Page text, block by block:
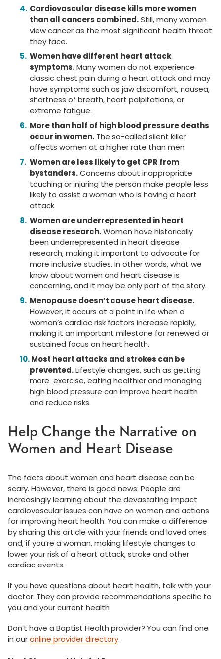
Cardiovascular disease kills more women
than all cancers combined.Still, many women
view cancer as the most significant health threat
they face.
Women have different heart attack
symptoms.Many women do not experience
classic chest pain during a heart attack and may
have symptoms such as jaw discomfort, nausea,
shortness of breath, heart palpitations, or
extreme fatigue.
More than half of high blood pressure deaths
occur in women. The so-called silent killer
affects women at a higher rate than men.
Women are less likely to get CPR from
bystanders.Concerns about inappropriate
touching or injuring the person make people less
likely to assist a woman who is having a heart
attack.
Women are underrepresented in heart
disease research.Women have historically
been underrepresented in heart disease
research, making it important to advocate for
more inclusive studies. In other words, what we
know about women and heart disease is
concerning, and it may be only part of the story.
Menopause doesn’t cause heart disease.
However, it occurs at a point in life when a
woman’s cardiac risk factors increase rapidly,
making it an important milestone for renewed or
sustained focus on heart health.
Most heart attacks and strokes can be
prevented.Lifestyle changes, such as getting
more exercise, eating healthier and managing
high blood pressure can improve heart health
and reduce risks.
Help Change the Narrative on
Women and Heart Disease
The facts about women and heart disease can be
scary. However, there is good news: People are
increasingly learning about the devastating impact
cardiovascular issues can have on women and actions
for improving heart health. You can make a difference
by sharing this article with your friends and loved ones
and, if you’re a woman, making lifestyle changes to
lower your risk of a heart attack, stroke and other
cardiac events.
If you have questions about heart health, talk with your
doctor. They can provide recommendations specific to
you and your current health.
Don’t have a Baptist Health provider? You can find one
in ouronline provider directory.